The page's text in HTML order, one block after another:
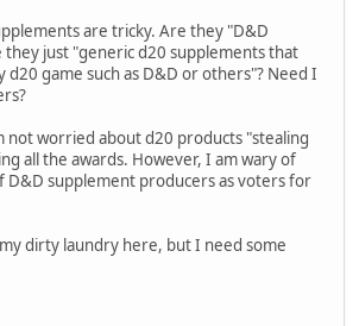
are tricky. Are they "D&D
they just "generic d20 supplements that
d20 game such as D&D or others"? Need I
not worried about d20 products "stealing
all the awards. However, I am wary of
D&D supplement producers as voters for
dirty laundry here, but I need some